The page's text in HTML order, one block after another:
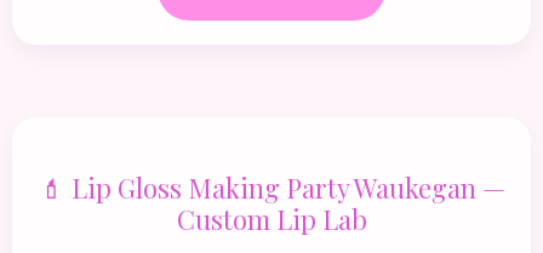
💄 Lip Gloss Making Party Waukegan —
Custom Lip Lab